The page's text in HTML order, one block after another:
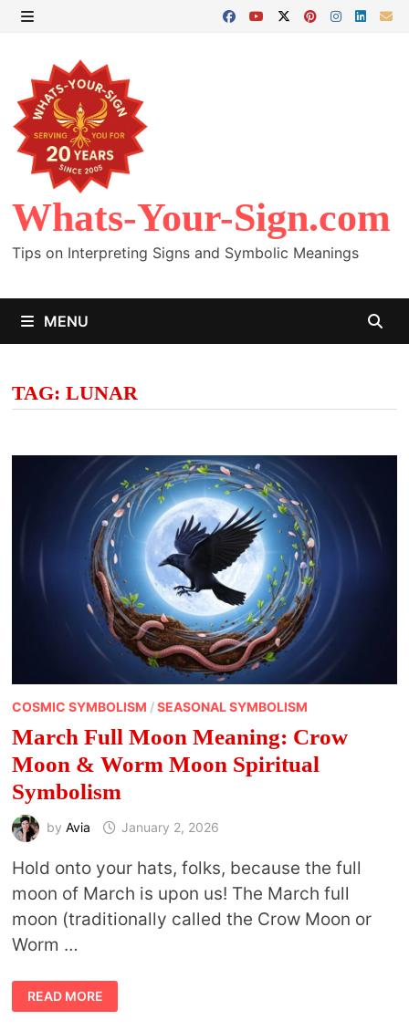
Skip
content
Whats-Your-Sign.com
Tips on Interpreting Signs and Symbolic Meanings
MENU
TAG: LUNAR
COSMIC SYMBOLISM /SEASONAL SYMBOLISM
March Full Moon Meaning: Crow
Moon & Worm Moon Spiritual
Symbolism
by Avia January 2, 2026
Hold onto your hats, folks, because the full
moon of March is upon us! The March full
moon (traditionally called the Crow Moon or
Worm …
MARCH
FULL
MOON
READ MORE